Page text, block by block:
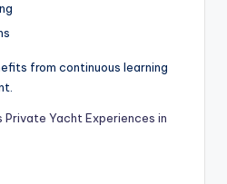
from continuous learning
Private Yacht Experiences in